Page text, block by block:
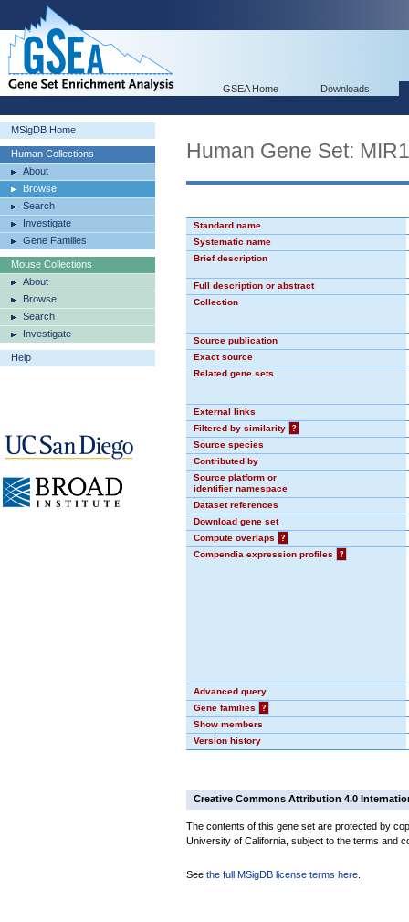
GSEA Home Downloads
MSigDB Home
Human Collections
About
Browse
Search
Investigate
Gene Families
Mouse Collections
About
Browse
Search
Investigate
Help
Human Gene Set:
Standard name
Systematic name
Brief description
Full description or abstract
Collection
Source publication
Exact source
Related gene sets
External links
Filtered by similarity
?
Source species
Contributed by
Source platform or
identifier namespace
Dataset references
Download gene set
Compute overlaps
?
Compendia expression profiles
?
Advanced query
Gene families
?
Show members
Version history
Creative Commons Attribution 4.0
The contents of this gene set are protected by
University of California, subject to the terms and
See the full MSigDB license terms here